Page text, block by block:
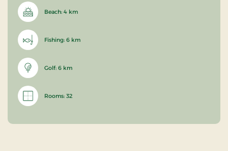
Beach: 4 km
Fishing: 6 km
Golf: 6 km
Rooms: 32